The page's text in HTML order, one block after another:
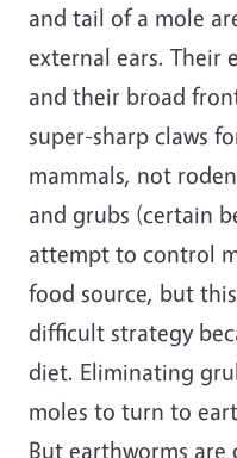
and tail of a mole
external ears. Their
and their broad
super-sharp claws
mammals, not
and grubs (certain
attempt to control
food source, but
difficult strategy
diet. Eliminating
moles to turn to
But earthworms